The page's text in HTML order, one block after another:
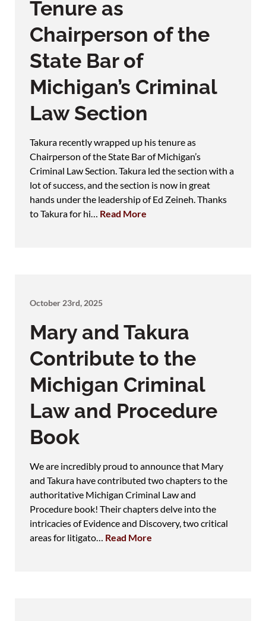
Tenure as
Chairperson of the
State Bar of
Michigan’s Criminal
Law Section
Takura recently wrapped up his tenure as
Chairperson of the State Bar of Michigan’s
Criminal Law Section. Takura led the section with a
lot of success, and the section is now in great
hands under the leadership of Ed Zeineh. Thanks
to Takura for hi… Read More
October 23rd, 2025
Mary and Takura
Contribute to the
Michigan Criminal
Law and Procedure
Book
We are incredibly proud to announce that Mary
and Takura have contributed two chapters to the
authoritative Michigan Criminal Law and
Procedure book! Their chapters delve into the
intricacies of Evidence and Discovery, two critical
areas for litigato… Read More